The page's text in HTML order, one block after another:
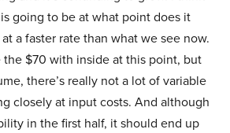
going to be at what point does it
a faster rate than what we see now.
the $70 with inside at this point, but
there’s really not a lot of variable
closely at input costs. And although
in the first half, it should end up